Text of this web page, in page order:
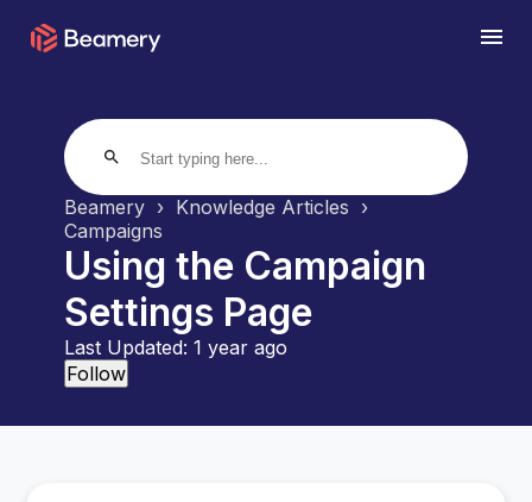
search
Beamery
Knowledge Articles
Campaigns
Using the Campaign
Settings Page
Last Updated:1 year ago
Follow